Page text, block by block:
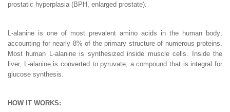
prostatic hyperplasia (BPH, enlarged prostate).
L-alanine is one of most prevalent amino acids in the human body;
accounting for nearly 8% of the primary structure of numerous proteins.
Most human L-alanine is synthesized inside muscle cells. Inside the
liver, L-alanine is converted to pyruvate; a compound that is integral for
glucose synthesis.
HOW IT WORKS: